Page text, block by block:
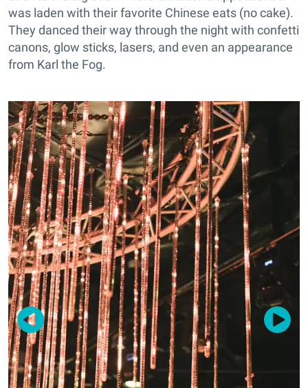
was laden with their favorite Chinese eats (no cake).
They danced their way through the night with confetti
canons, glow sticks, lasers, and even an appearance
from Karl the Fog.